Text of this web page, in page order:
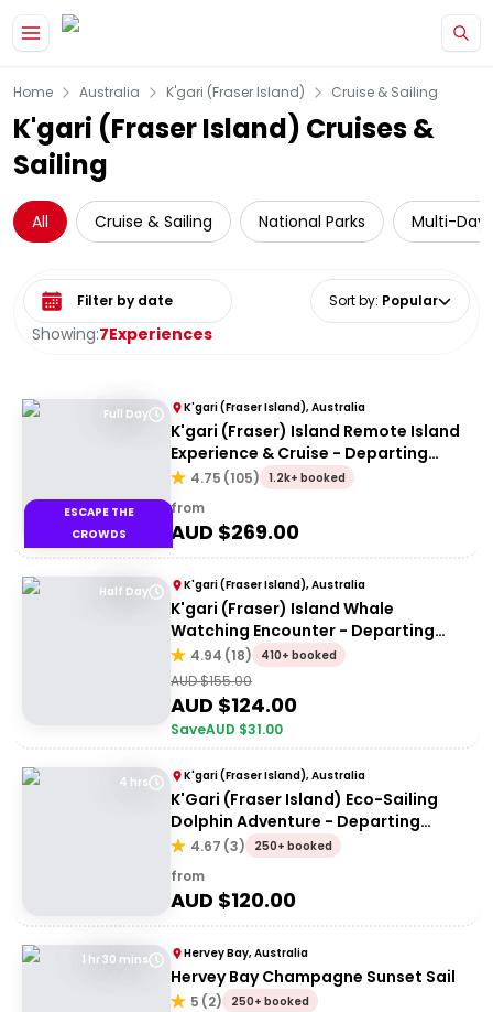
Home Australia K'gari (Fraser Island) Cruise & Sailing
K'gari (Fraser Island) Cruises &
Sailing
All Cruise & Sailing National Parks Multi-Day
Showing:7Experiences
Select date range Sort by: Popular
Full Day
ESCAPE THE
CROWDS
K'gari (Fraser Island), Australia
K'gari (Fraser) Island Remote Island
Experience & Cruise - Departing
Hervey Bay
4.75 (105) 1.2k+ booked
from
AUD $269.00
Half Day K'gari (Fraser Island), Australia
K'gari (Fraser) Island Whale
Watching Encounter - Departing
Hervey Bay
4.94 (18) 410+ booked
AUD $155.00
AUD $124.00
SaveAUD $31.00
4 hrs K'gari (Fraser Island), Australia
K'Gari (Fraser Island) Eco-Sailing
Dolphin Adventure - Departing
Hervey Bay
4.67 (3) 250+ booked
from
AUD $120.00
1 hr 30 mins Hervey Bay, Australia
Hervey Bay Champagne Sunset Sail
5 (2) 250+ booked